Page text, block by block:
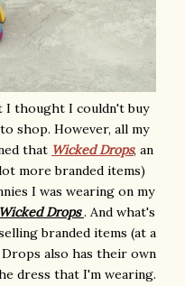
I thought I couldn't buy
shop. However, all my
that Wicked Drops, an
more branded items)
I was wearing on my
Wicked Drops. And what's
branded items (at a
also has their own
dress that I'm wearing.